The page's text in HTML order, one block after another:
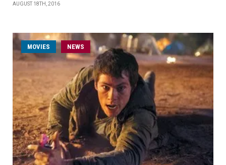
AUGUST 18TH, 2016
MOVIES NEWS